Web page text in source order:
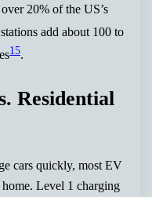
20% of the US’s
add about 100 to
15.
Residential
cars quickly, most EV
Level 1 charging